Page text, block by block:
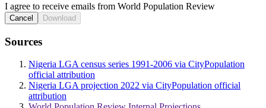
I agree to receive emails from World Population Review
Cancel Download
Sources
Nigeria LGA census series 1991-2006 via CityPopulation
official attribution
Nigeria LGA projection 2022 via CityPopulation official
attribution